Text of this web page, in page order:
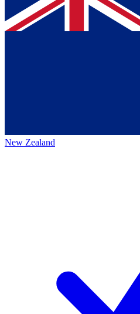
New Zealand